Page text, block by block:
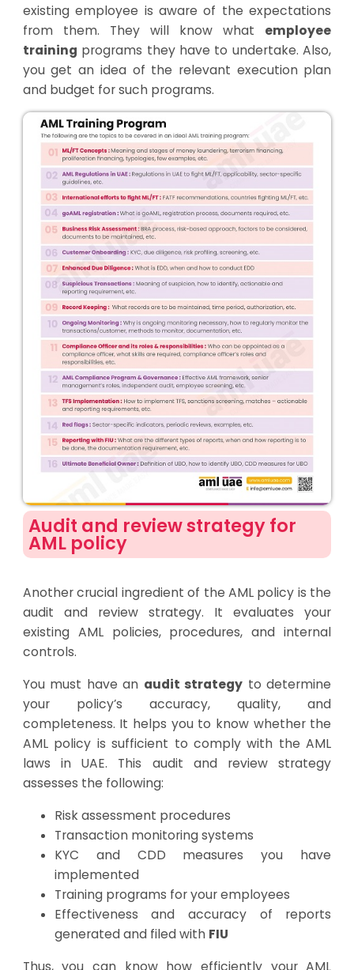
existing employee is aware of the expectations
from them. They will know what employee
training programs they have to undertake. Also,
you get an idea of the relevant execution plan
and budget for such programs.
Audit and review strategy for
AML policy
Another crucial ingredient of the AML policy is the
audit and review strategy. It evaluates your
existing AML policies, procedures, and internal
controls.
You must have an audit strategy to determine
your policy’s accuracy, quality, and
completeness. It helps you to know whether the
AML policy is sufficient to comply with the AML
laws in UAE. This audit and review strategy
assesses the following:
Risk assessment procedures
Transaction monitoring systems
KYC and CDD measures you have
implemented
Training programs for your employees
Effectiveness and accuracy of reports
generated and filed with FIU
Thus, you can know how efficiently your AML